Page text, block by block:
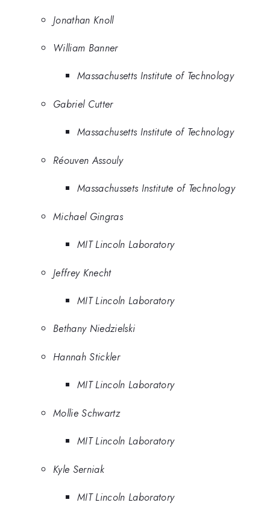
Jonathan Knoll
William Banner
Massachusetts Institute of Technology
Gabriel Cutter
Massachusetts Institute of Technology
Réouven Assouly
Massachussets Institute of Technology
Michael Gingras
MIT Lincoln Laboratory
Jeffrey Knecht
MIT Lincoln Laboratory
Bethany Niedzielski
Hannah Stickler
MIT Lincoln Laboratory
Mollie Schwartz
MIT Lincoln Laboratory
Kyle Serniak
MIT Lincoln Laboratory